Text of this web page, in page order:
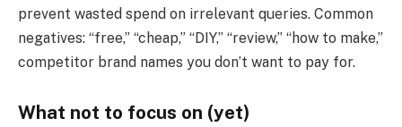
prevent wasted spend on irrelevant queries. Common
negatives: “free,” “cheap,” “DIY,” “review,” “how to make,”
competitor brand names you don’t want to pay for.
What not to focus on (yet)